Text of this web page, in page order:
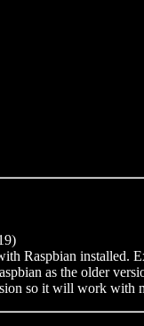
Raspbian installed.
as the older
so it will work with